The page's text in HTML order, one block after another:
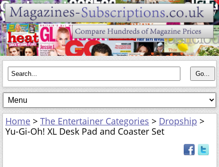
Home > The Entertainer Categories > Dropship >
Yu-Gi-Oh! XL Desk Pad and Coaster Set